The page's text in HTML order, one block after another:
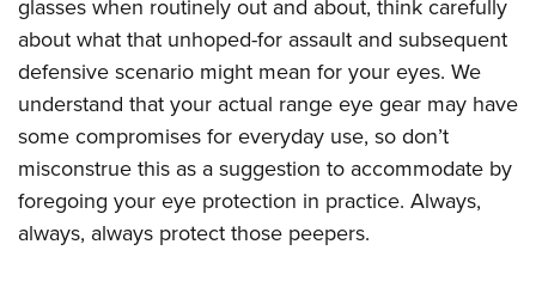
glasses when routinely out and about, think carefully
about what that unhoped-for assault and subsequent
defensive scenario might mean for your eyes. We
understand that your actual range eye gear may have
some compromises for everyday use, so don’t
misconstrue this as a suggestion to accommodate by
foregoing your eye protection in practice. Always,
always, always protect those peepers.